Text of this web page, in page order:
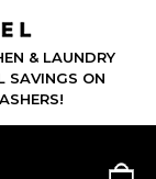
& LAUNDRY
SAVINGS ON